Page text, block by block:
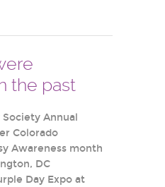
the past
Annual
Colorado
Awareness month
DC
Day Expo at